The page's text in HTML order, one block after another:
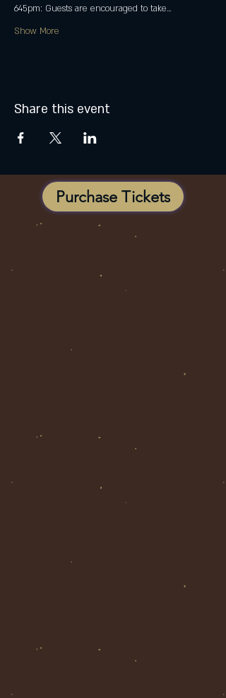
645pm: Guests are encouraged to take…
Show More
Share this event
Purchase Tickets